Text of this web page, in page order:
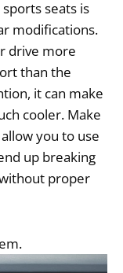
sports seats is
modifications.
drive more
than the
it can make
cooler. Make
you to use
up breaking
proper